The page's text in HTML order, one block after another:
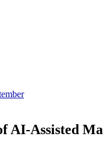
AI-Assisted